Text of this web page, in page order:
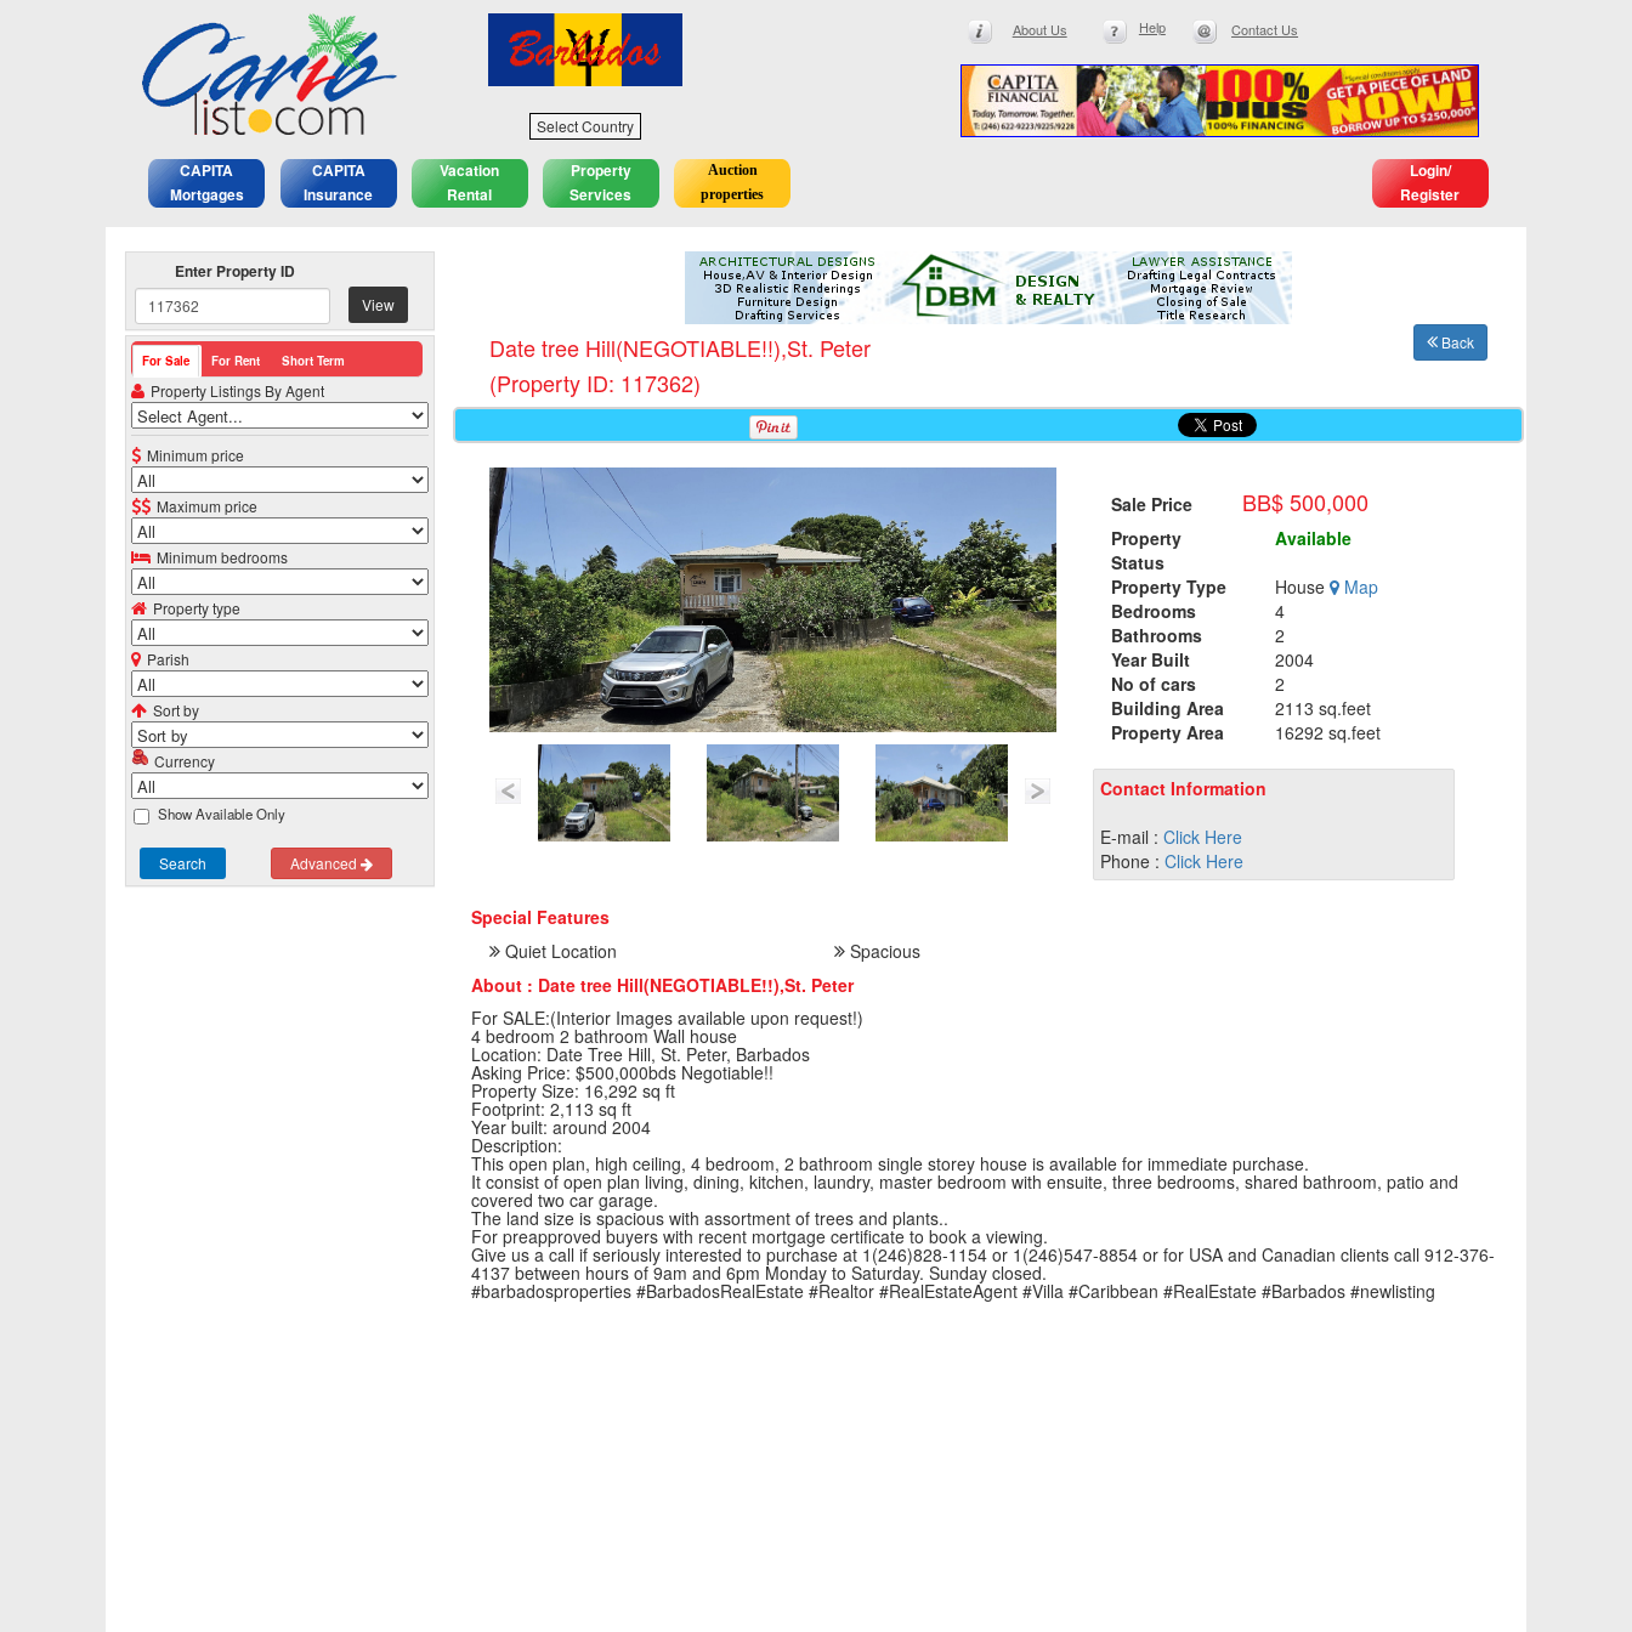
Select Country
About Us Help Contact Us
CAPITA
Mortgages
CAPITA
Insurance
Vacation
Rental
Property
Services
Auction
properties
Login/
Register
Enter Property ID
View
For Sale For Rent Short Term
Property Listings By Agent
Minimum price
Maximum price
Minimum bedrooms
Property type
Parish
Sort by
Currency
Show Available Only
Search Advanced
Date tree Hill(NEGOTIABLE!!),St. Peter
(Property ID: 117362)
Back
Sale Price BB$ 500,000
Property
Status
Available
Property Type
House
Map
Bedrooms
4
Bathrooms
2
Year Built
2004
No of cars
2
Building Area
2113 sq.feet
Property Area
16292 sq.feet
Contact Information
E-mail : Click Here
Phone : Click Here
Special Features
Quiet Location
Spacious
About : Date tree Hill(NEGOTIABLE!!),St. Peter
For SALE:(Interior Images available upon request!)
4 bedroom 2 bathroom Wall house
Location: Date Tree Hill, St. Peter, Barbados
Asking Price: $500,000bds Negotiable!!
Property Size: 16,292 sq ft
Footprint: 2,113 sq ft
Year built: around 2004
Description:
This open plan, high ceiling, 4 bedroom, 2 bathroom single storey house is available for immediate purchase.
It consist of open plan living, dining, kitchen, laundry, master bedroom with ensuite, three bedrooms, shared bathroom, patio and
covered two car garage.
The land size is spacious with assortment of trees and plants..
For preapproved buyers with recent mortgage certificate to book a viewing.
Give us a call if seriously interested to purchase at 1(246)828-1154 or 1(246)547-8854 or for USA and Canadian clients call 912-376-
4137 between hours of 9am and 6pm Monday to Saturday. Sunday closed.
#barbadosproperties #BarbadosRealEstate #Realtor #RealEstateAgent #Villa #Caribbean #RealEstate #Barbados #newlisting